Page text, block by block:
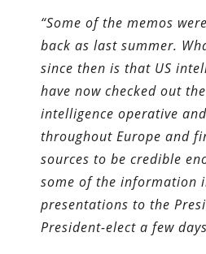
“Some of the memos
back as last summer.
since then is that US
have now checked out
intelligence operative
throughout Europe and
sources to be credible
some of the information
presentations to the
President-elect a few